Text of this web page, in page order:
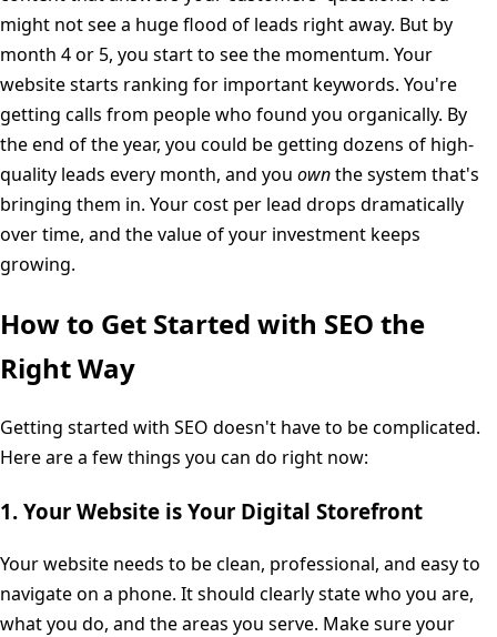
might not see a huge flood of leads right away. But by
month 4 or 5, you start to see the momentum. Your
website starts ranking for important keywords. You're
getting calls from people who found you organically. By
the end of the year, you could be getting dozens of high-
quality leads every month, and you ownthe system that's
bringing them in. Your cost per lead drops dramatically
over time, and the value of your investment keeps
growing.
How to Get Started with SEO the
Right Way
Getting started with SEO doesn't have to be complicated.
Here are a few things you can do right now:
1. Your Website is Your Digital Storefront
Your website needs to be clean, professional, and easy to
navigate on a phone. It should clearly state who you are,
what you do, and the areas you serve. Make sure your